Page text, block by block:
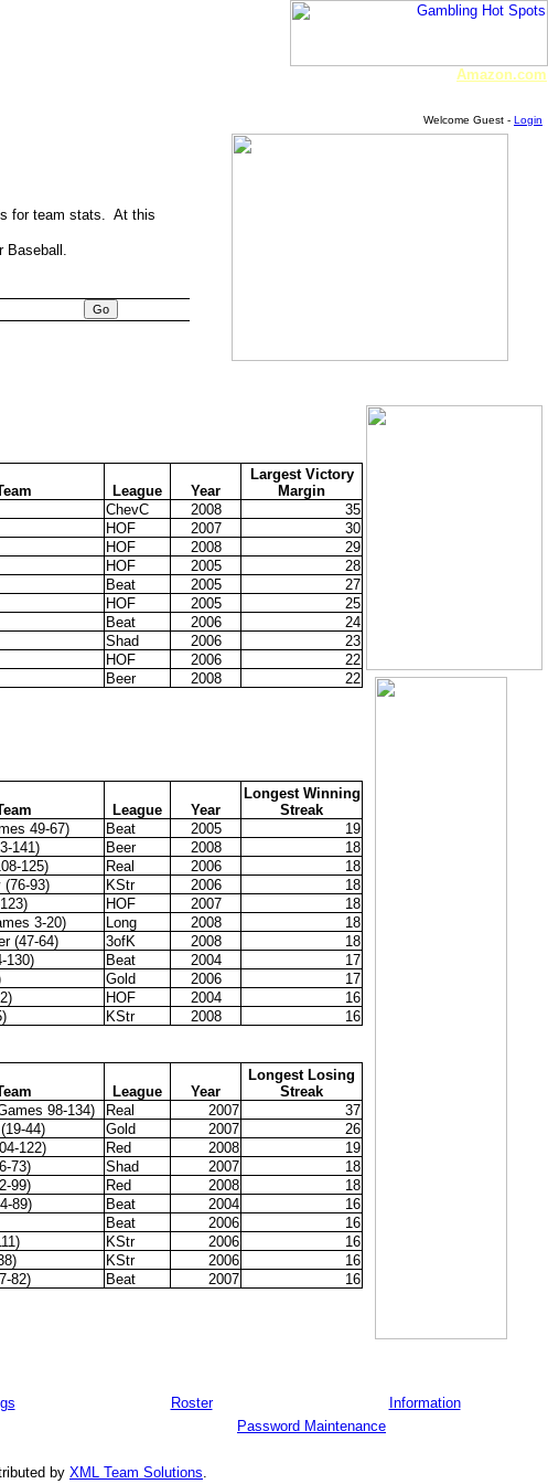
Amazon.com
Welcome Guest - Login
for team stats. At this
League Year
Largest Victory
Margin
ChevC 2008
35
HOF 2007
30
HOF 2008
29
HOF 2005
28
Beat 2005
27
HOF 2005
25
Beat 2006
24
Shad 2006
23
HOF 2006
22
Beer 2008
22
League Year
Longest Winning
Streak
49-67) Beat 2005
19
141) Beer 2008
18
125) Real 2006
18
(76-93) KStr 2006
18
HOF 2007
18
3-20) Long 2008
18
(47-64) 3ofK 2008
18
130) Beat 2004
17
Gold 2006
17
HOF 2004
16
KStr 2008
16
League Year
Longest Losing
Streak
98-134) Real 2007
37
44) Gold 2007
26
122) Red 2008
19
73) Shad 2007
18
99) Red 2008
18
89) Beat 2004
16
Beat 2006
16
KStr 2006
16
KStr 2006
16
82) Beat 2007 16
Roster
Information
Password Maintenance
by XML Team Solutions.